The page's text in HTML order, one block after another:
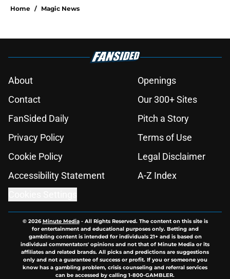
Home / Magic News
About
Openings
Contact
Our 300+ Sites
FanSided Daily
Pitch a Story
Privacy Policy
Terms of Use
Cookie Policy
Legal Disclaimer
Accessibility Statement
A-Z Index
© 2026Minute Media- All Rights Reserved. The content on this site is
for entertainment and educational purposes only. Betting and
gambling content is intended for individuals 21+ and is based on
individual commentators' opinions and not that of Minute Media or its
affiliates and related brands. All picks and predictions are suggestions
only and not a guarantee of success or profit. If you or someone you
know has a gambling problem, crisis counseling and referral services
can be accessed by calling 1-800-GAMBLER.